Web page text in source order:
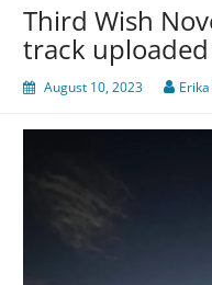
Third Wish
track
August 10, 2023